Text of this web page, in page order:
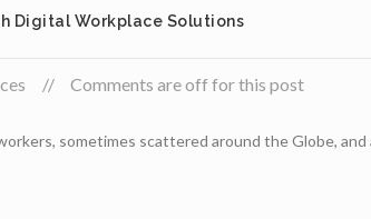
Digital Workplace Solutions
Comments are off for this post
sometimes scattered around the Globe,